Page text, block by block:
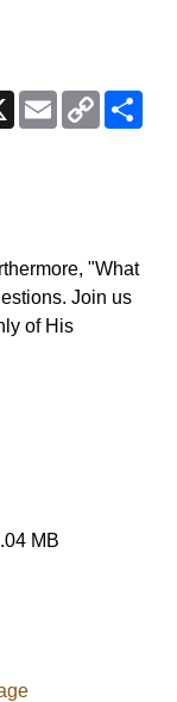
X EmailCopy
Link
"What
Join us
of His
MB